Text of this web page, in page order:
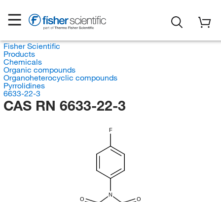
Fisher Scientific
Products
Chemicals
Organic compounds
Organoheterocyclic compounds
Pyrrolidines
6633-22-3
CAS RN 6633-22-3
F
N
O
O